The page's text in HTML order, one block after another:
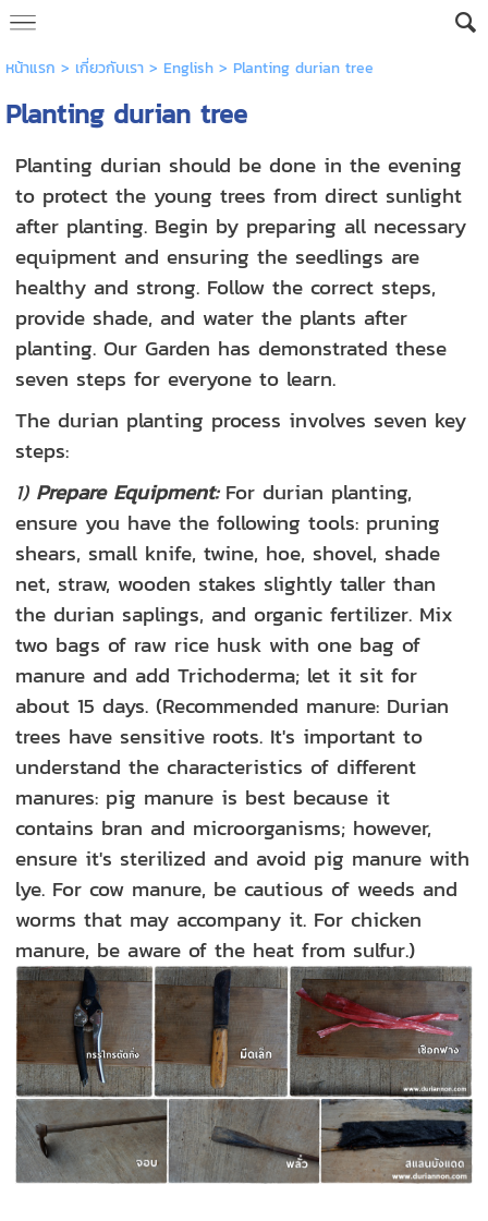
หน้าแรก > เกี่ยวกับเรา > English> Planting durian tree
Planting durian tree
Planting durian should be done in the evening
to protect the young trees from direct sunlight
after planting. Begin by preparing all necessary
equipment and ensuring the seedlings are
healthy and strong. Follow the correct steps,
provide shade, and water the plants after
planting. Our Garden has demonstrated these
seven steps for everyone to learn.
The durian planting process involves seven key
steps:
1) Prepare Equipment:For durian planting,
ensure you have the following tools: pruning
shears, small knife, twine, hoe, shovel, shade
net, straw, wooden stakes slightly taller than
the durian saplings, and organic fertilizer. Mix
two bags of raw rice husk with one bag of
manure and add Trichoderma; let it sit for
about 15 days. (Recommended manure: Durian
trees have sensitive roots. It's important to
understand the characteristics of different
manures: pig manure is best because it
contains bran and microorganisms; however,
ensure it's sterilized and avoid pig manure with
lye. For cow manure, be cautious of weeds and
worms that may accompany it. For chicken
manure, be aware of the heat from sulfur.)